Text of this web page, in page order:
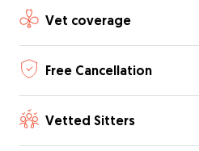
Vet coverage
Free Cancellation
Vetted Sitters